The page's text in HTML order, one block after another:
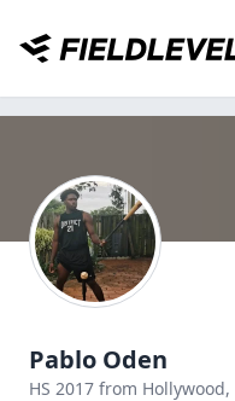
Pablo Oden
HS 2017 from Hollywood,